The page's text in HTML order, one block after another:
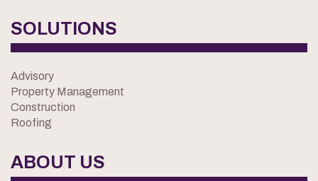
SOLUTIONS
Advisory
Property Management
Construction
Roofing
ABOUT US